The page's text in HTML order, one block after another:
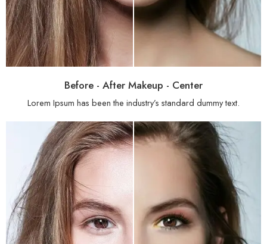
Before - After Makeup - Center
Lorem Ipsum has been the industry’s standard dummy text.